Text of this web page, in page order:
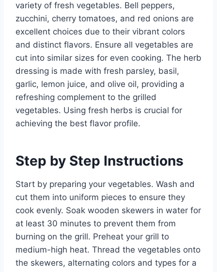
variety of fresh vegetables. Bell peppers,
zucchini, cherry tomatoes, and red onions are
excellent choices due to their vibrant colors
and distinct flavors. Ensure all vegetables are
cut into similar sizes for even cooking. The herb
dressing is made with fresh parsley, basil,
garlic, lemon juice, and olive oil, providing a
refreshing complement to the grilled
vegetables. Using fresh herbs is crucial for
achieving the best flavor profile.
Step by Step Instructions
Start by preparing your vegetables. Wash and
cut them into uniform pieces to ensure they
cook evenly. Soak wooden skewers in water for
at least 30 minutes to prevent them from
burning on the grill. Preheat your grill to
medium-high heat. Thread the vegetables onto
the skewers, alternating colors and types for a